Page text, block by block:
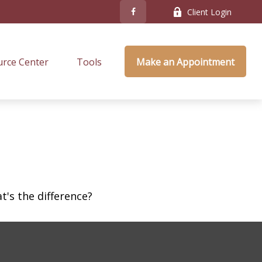
Client Login
Center Tools Make an Appointment
the difference?